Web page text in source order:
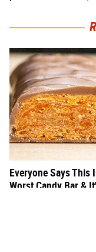
Everyone Says This
Worst Candy Bar &